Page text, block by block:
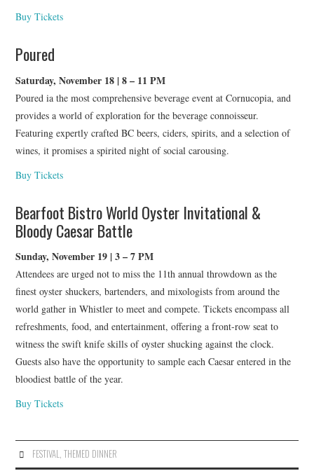
Buy Tickets
Poured
Saturday, November 18 | 8 – 11 PM
Poured ia the most comprehensive beverage event at Cornucopia, and
provides a world of exploration for the beverage connoisseur.
Featuring expertly crafted BC beers, ciders, spirits, and a selection of
wines, it promises a spirited night of social carousing.
Buy Tickets
Bearfoot Bistro World Oyster Invitational &
Bloody Caesar Battle
Sunday, November 19 | 3 – 7 PM
Attendees are urged not to miss the 11th annual throwdown as the
finest oyster shuckers, bartenders, and mixologists from around the
world gather in Whistler to meet and compete. Tickets encompass all
refreshments, food, and entertainment, offering a front-row seat to
witness the swift knife skills of oyster shucking against the clock.
Guests also have the opportunity to sample each Caesar entered in the
bloodiest battle of the year.
Buy Tickets
FESTIVAL THEMED DINNER